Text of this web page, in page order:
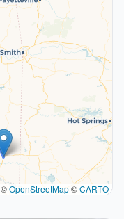
©OpenStreetMap©CARTO